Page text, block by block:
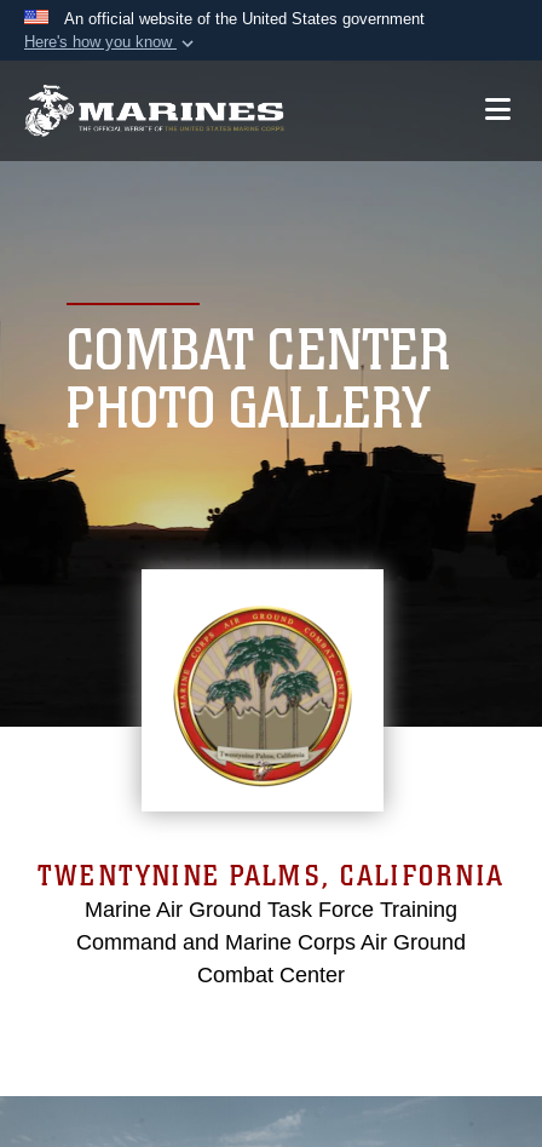
An official website of the United States government
Here's how you know
A.mil website belongs to an official U.S.
connected to the .mil website. Share sensitive
information only on official, secure websites.
COMBAT CENTER
PHOTO GALLERY
TWENTYNINE PALMS, CALIFORNIA
Marine Air Ground Task Force Training
Command and Marine Corps Air Ground
Combat Center